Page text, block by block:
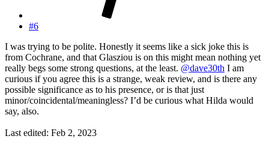
#6
I was trying to be polite. Honestly it seems like a sick joke this is
from Cochrane, and that Glasziou is on this might mean nothing yet
really begs some strong questions, at the least. @dave30th I am
curious if you agree this is a strange, weak review, and is there any
possible significance as to his presence, or is that just
minor/coincidental/meaningless? I’d be curious what Hilda would
say, also.
Last edited: Feb 2, 2023